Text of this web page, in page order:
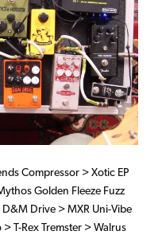
Compressor > Xotic EP
Golden Fleeze Fuzz
Drive > MXR Uni-Vibe
T-Rex Tremster > Walrus